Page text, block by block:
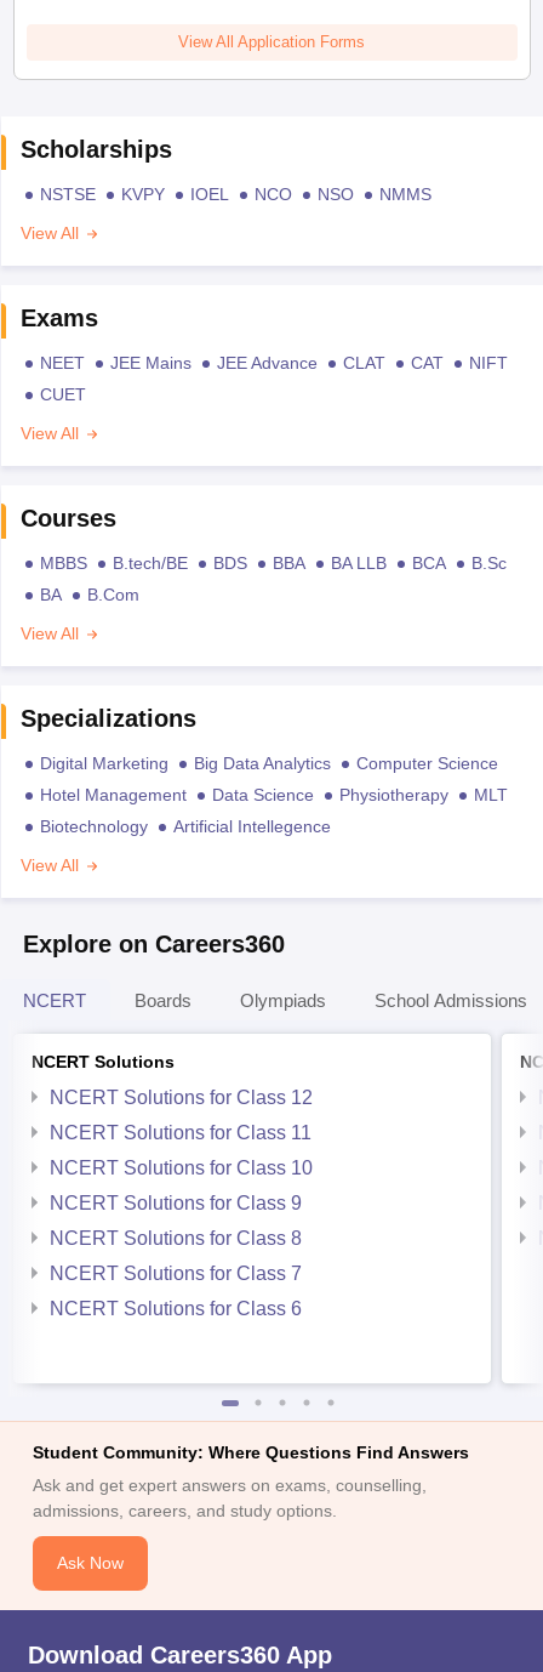
View All Application Forms
Scholarships
NSTSE KVPY IOEL NCO NSO
NMMS
View All
Exams
NEET JEE Mains JEE Advance CLAT CAT
NIFT
CUET
View All
Courses
MBBS B.tech/BE BDS BBA BA LLB BCA
B.Sc
BA
B.Com
View All
Specializations
Digital Marketing Big Data Analytics
Computer Science
Hotel Management
Data Science Physiotherapy
MLT
Biotechnology
Artificial Intellegence
View All
Explore on Careers360
NCERT Boards Olympiads School Admissions
NCERT Solutions
NCERT Solutions for Class 12
NCERT Solutions for Class 11
NCERT Solutions for Class 10
NCERT Solutions for Class 9
NCERT Solutions for Class 8
NCERT Solutions for Class 7
NCERT Solutions for Class 6
Student Community: Where Questions Find Answers
Ask and get expert answers on exams, counselling,
admissions, careers, and study options.
Ask Now
Download Careers360 App